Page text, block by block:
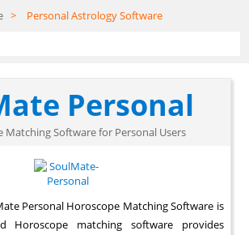
> Personal Astrology Software
Personal
Matching Software for Personal Users
Personal Horoscope Matching Software is
Horoscope matching software provides